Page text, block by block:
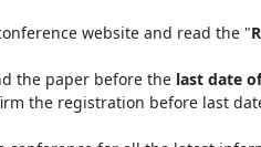
website and read the "
the paper before the last date
the registration before last